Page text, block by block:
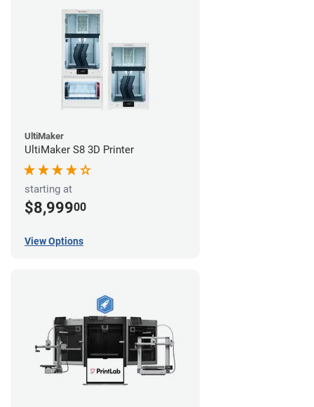
UltiMaker
UltiMaker S8 3D Printer
starting at
$8,99900
View Options